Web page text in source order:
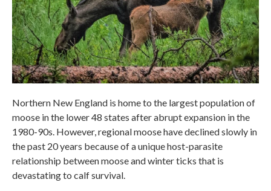
Northern New England is home to the largest population of
moose in the lower 48 states after abrupt expansion in the
1980-90s. However, regional moose have declined slowly in
the past 20 years because of a unique host-parasite
relationship between moose and winter ticks that is
devastating to calf survival.